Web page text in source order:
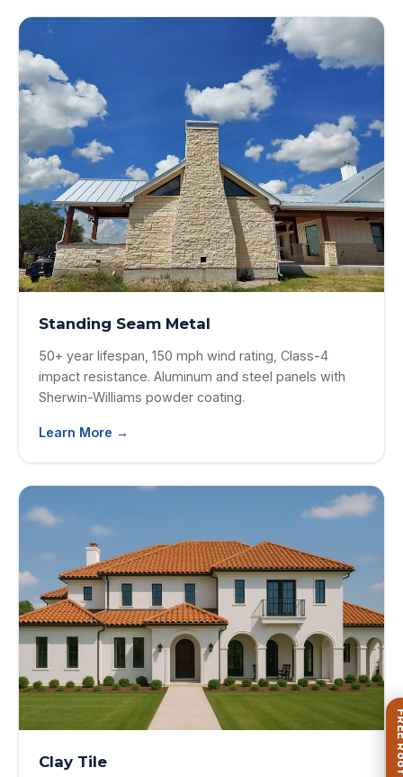
Standing Seam Metal
50+ year lifespan, 150 mph wind rating, Class-4
impact resistance. Aluminum and steel panels with
Sherwin-Williams powder coating.
Learn More →
Clay Tile